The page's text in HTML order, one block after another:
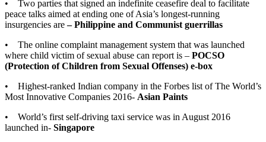
• Two parties that signed an indefinite ceasefire deal to facilitate
peace talks aimed at ending one of Asia’s longest-running
insurgencies are– Philippine and Communist guerrillas
• The online complaint management system that was launched
where child victim of sexual abuse can report is – POCSO
(Protection of Children from Sexual Offenses) e-box
• Highest-ranked Indian company in the Forbes list of The World’s
Most Innovative Companies 2016- Asian Paints
• World’s first self-driving taxi service was in August 2016
launched in- Singapore